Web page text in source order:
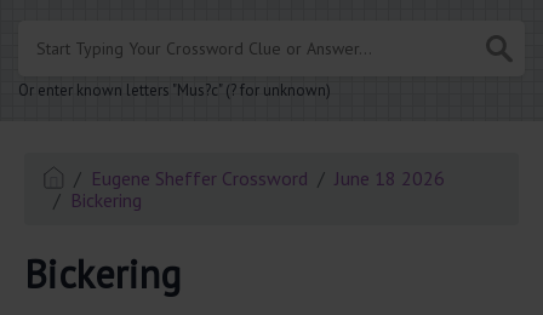
Or enter known letters "Mus?c" (? for unknown)
Eugene Sheffer Crossword
June 18 2026
Bickering
Bickering